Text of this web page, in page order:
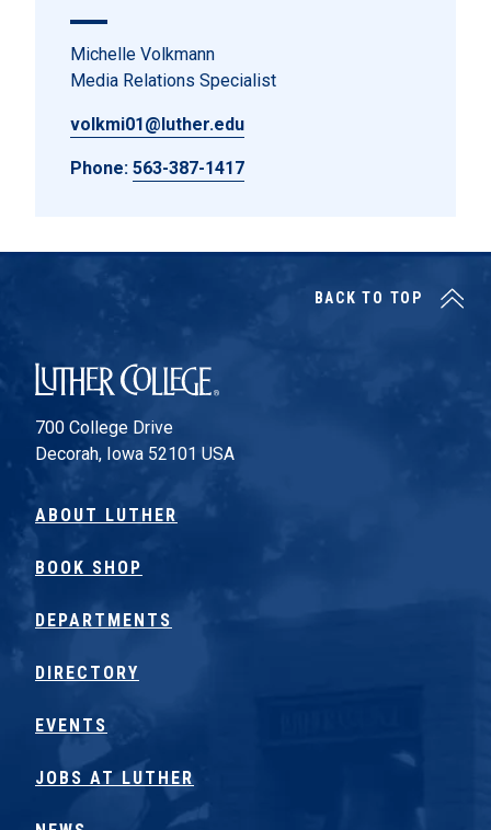
Michelle Volkmann
Media Relations Specialist
volkmi01@luther.edu
Phone: 563-387-1417
Luther College
700 College Drive
Decorah, Iowa 52101 USA
ABOUT LUTHER
BOOK SHOP
DEPARTMENTS
DIRECTORY
EVENTS
JOBS AT LUTHER
BACK TO TOP